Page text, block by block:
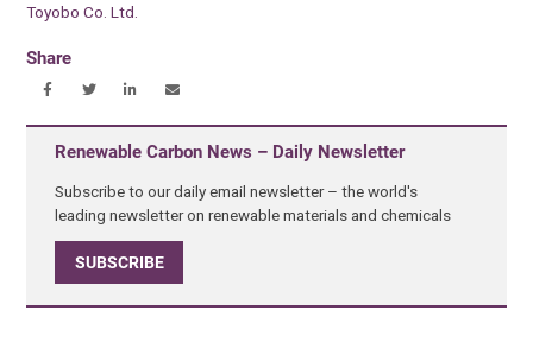
Toyobo Co. Ltd.
Share
Renewable Carbon News – Daily Newsletter
Subscribe to our daily email newsletter – the world's
leading newsletter on renewable materials and chemicals
SUBSCRIBE